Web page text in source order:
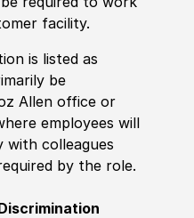
facility.
is listed as
be
Allen office or
employees will
with colleagues
by the role.